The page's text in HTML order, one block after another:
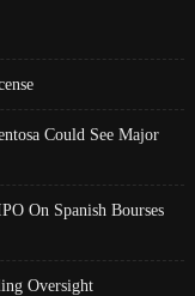
Could See Major
On Spanish Bourses
Oversight